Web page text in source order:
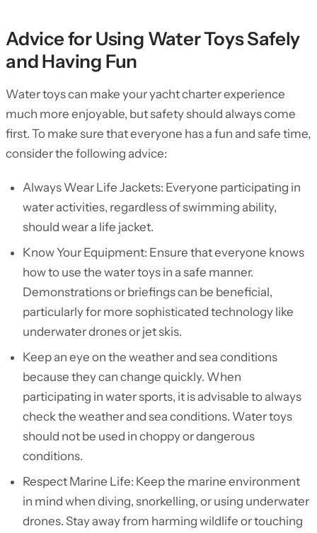
Advice for Using Water Toys Safely
and Having Fun
Water toys can make your yacht charter experience
much more enjoyable, but safety should always come
first. To make sure that everyone has a fun and safe time,
consider the following advice:
Always Wear Life Jackets: Everyone participating in
water activities, regardless of swimming ability,
should wear a life jacket.
Know Your Equipment: Ensure that everyone knows
how to use the water toys in a safe manner.
Demonstrations or briefings can be beneficial,
particularly for more sophisticated technology like
underwater drones or jet skis.
Keep an eye on the weather and sea conditions
because they can change quickly. When
participating in water sports, it is advisable to always
check the weather and sea conditions. Water toys
should not be used in choppy or dangerous
conditions.
Respect Marine Life: Keep the marine environment
in mind when diving, snorkelling, or using underwater
drones. Stay away from harming wildlife or touching